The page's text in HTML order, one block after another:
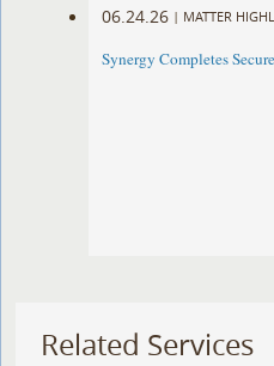
06.24.26 | MATTER
Synergy Completes
Related Services